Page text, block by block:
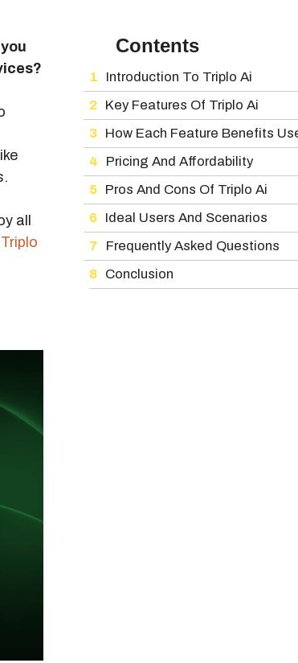
all
Triplo
Contents
Introduction To Triplo Ai
Key Features Of Triplo Ai
How Each Feature Benefits
Pricing And Affordability
Pros And Cons Of Triplo Ai
Ideal Users And Scenarios
Frequently Asked Questions
Conclusion